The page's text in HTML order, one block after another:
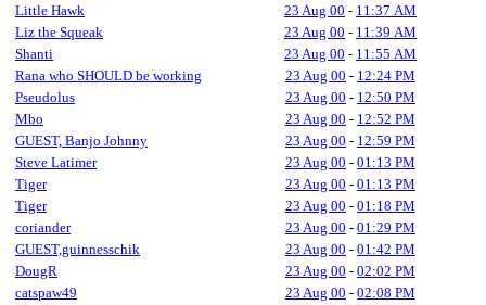
Little Hawk
23 Aug 00 - 11:37 AM
Liz the Squeak
23 Aug 00 - 11:39 AM
Shanti
23 Aug 00 - 11:55 AM
Rana who SHOULD be working
23 Aug 00 - 12:24 PM
Pseudolus
23 Aug 00 - 12:50 PM
Mbo
23 Aug 00 - 12:52 PM
GUEST, Banjo Johnny
23 Aug 00 - 12:59 PM
Steve Latimer
23 Aug 00 - 01:13 PM
Tiger
23 Aug 00 - 01:13 PM
Tiger
23 Aug 00 - 01:18 PM
coriander
23 Aug 00 - 01:29 PM
GUEST,guinnesschik
23 Aug 00 - 01:42 PM
DougR
23 Aug 00 - 02:02 PM
catspaw49
23 Aug 00 - 02:08 PM